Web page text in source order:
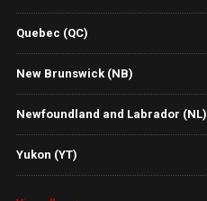
Quebec (QC)
New Brunswick (NB)
Newfoundland and Labrador (NL)
Yukon (YT)